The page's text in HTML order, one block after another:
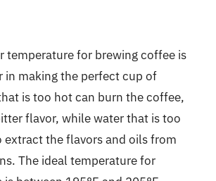
temperature for brewing coffee is
in making the perfect cup of
is too hot can burn the coffee,
flavor, while water that is too
the flavors and oils from
The ideal temperature for